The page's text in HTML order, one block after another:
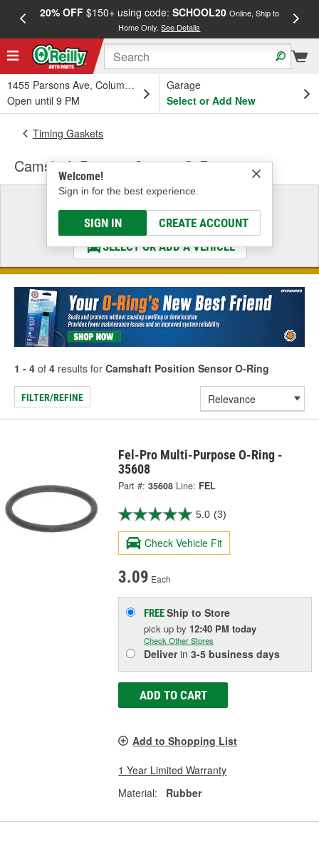
20% OFF$150+ using code: SCHOOL20 Online, Ship to
Home Only.See Details
1455 Parsons Ave, Columbus, OH
Open until 9 PM
Garage
Select or Add New
Welcome!
Sign in for the best experience.
SIGN IN CREATE ACCOUNT
Timing Gaskets
Camshaft Position Sensor O-Ring
Select a Vehicle
& Find the Parts That Fit
SELECT OR ADD A VEHICLE
1 - 4 of 4 results for Camshaft Position Sensor O-Ring
FILTER/REFINE
Fel-Pro Multi-Purpose O-Ring -
35608
Part #: 35608 Line: FEL
5.0 (3)
Check Vehicle Fit
3.09 Each
FREEShip to Store
pick upby 12:40 PM today
Check Other Stores
Deliverin3-5 business days
ADD TO CART
Add to Shopping List
1 Year Limited Warranty
Material:
Rubber